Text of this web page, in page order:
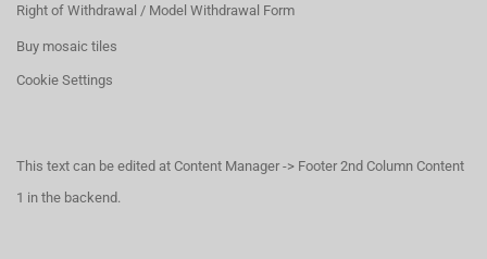
Right of Withdrawal / Model Withdrawal Form
Buy mosaic tiles
Cookie Settings
This text can be edited at Content Manager -> Footer 2nd Column Content
1 in the backend.